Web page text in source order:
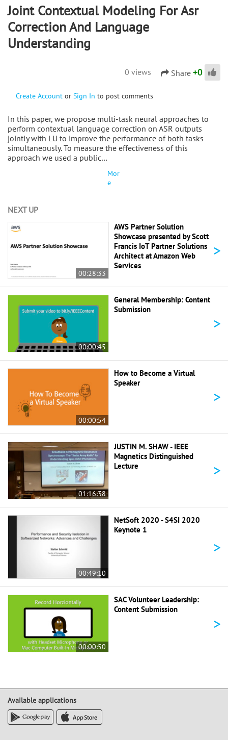
Joint Contextual Modeling For Asr
Correction And Language
Understanding
0 views Share +0
Create Account or Sign In to post comments
In this paper, we propose multi-task neural approaches to
perform contextual language correction on ASR outputs
jointly with LU to improve the performance of both tasks
simultaneously. To measure the effectiveness of this
approach we used a public…
Mor
e
NEXT UP
00:28:33
AWS Partner Solution
Showcase presented by Scott
Francis IoT Partner Solutions
Architect at Amazon Web
Services
>
00:00:45
General Membership: Content
Submission
>
00:00:54
How to Become a Virtual
Speaker
>
01:16:38
JUSTIN M. SHAW - IEEE
Magnetics Distinguished
Lecture
>
00:49:10
NetSoft 2020 - S4SI 2020
Keynote 1
>
00:00:50
SAC Volunteer Leadership:
Content Submission
>
Available applications